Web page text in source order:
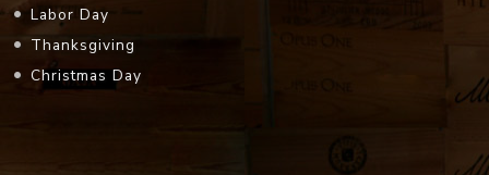
Labor Day
Thanksgiving
Christmas Day